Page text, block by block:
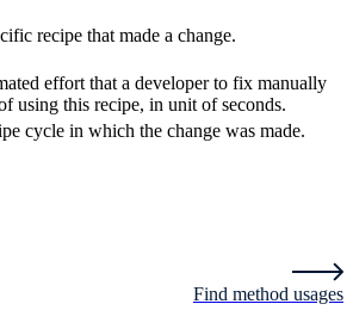
recipe that made a change.
effort that a developer to fix manually
using this recipe, in unit of seconds.
cycle in which the change was made.
Find method usages